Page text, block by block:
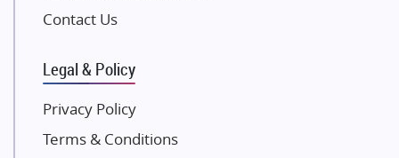
Gulshan Group
Kolte Patil Developers
K Raheja Corp
Dosti Realty
Contact Us
Legal & Policy
Privacy Policy
Terms & Conditions